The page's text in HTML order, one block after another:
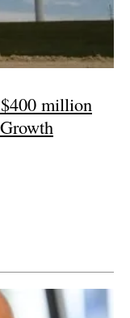
million